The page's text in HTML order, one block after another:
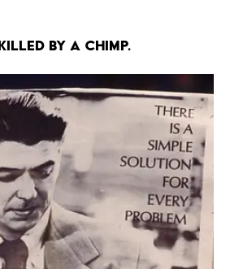
by a chimp.